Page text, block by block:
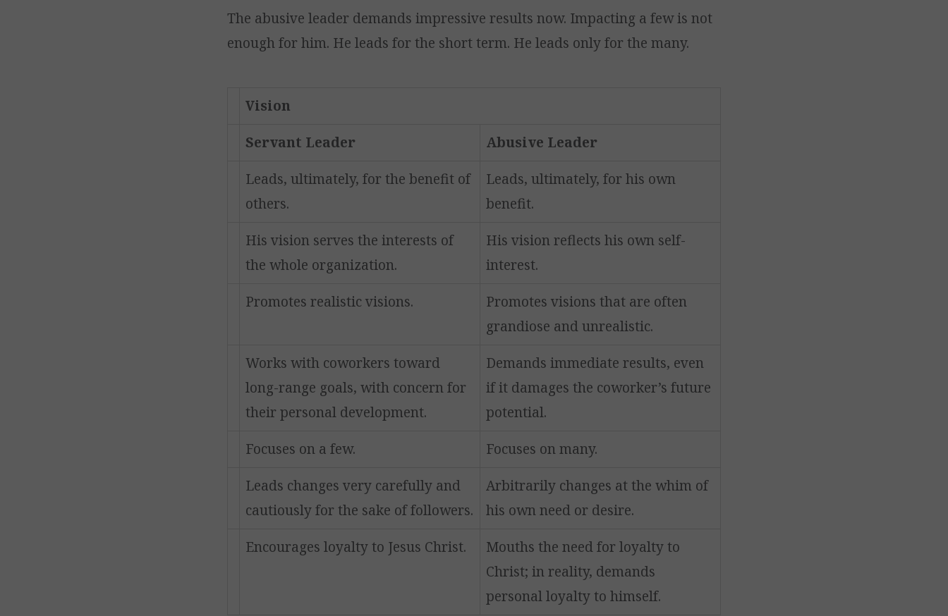
The abusive leader demands impressive results now. Impacting a few is not
enough for him. He leads for the short term. He leads only for the many.
Vision
Servant Leader
Abusive Leader
Leads, ultimately, for the benefit of
others.
Leads, ultimately, for his own
benefit.
His vision serves the interests of
the whole organization.
His vision reflects his own self-
interest.
Promotes realistic visions.
Promotes visions that are often
grandiose and unrealistic.
Works with coworkers toward
long-range goals, with concern for
their personal development.
Demands immediate results, even
if it damages the coworker’s future
potential.
Focuses on a few.
Focuses on many.
Leads changes very carefully and
cautiously for the sake of followers.
Arbitrarily changes at the whim of
his own need or desire.
Encourages loyalty to Jesus Christ.
Mouths the need for loyalty to
Christ; in reality, demands
personal loyalty to himself.